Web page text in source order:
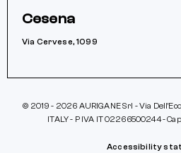
Cesena
Via Cervese, 1099
© 2019 - 2026 AURIGANE Srl - Via
ITALY - P IVA IT 02266500244 -
Accessibility